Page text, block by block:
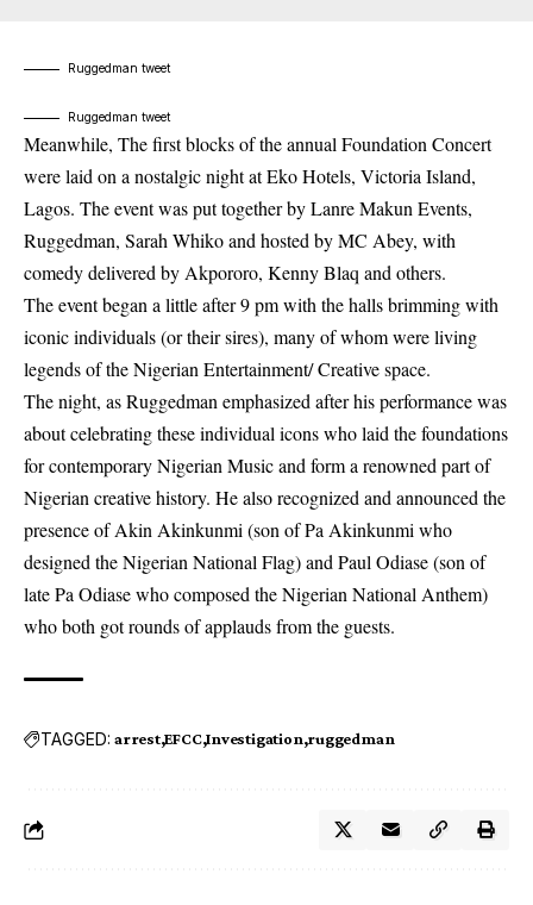
Ruggedman tweet
Ruggedman tweet
Meanwhile, The first blocks of the annual Foundation Concert
were laid on a nostalgic night at Eko Hotels, Victoria Island,
Lagos. The event was put together by Lanre Makun Events,
Ruggedman, Sarah Whiko and hosted by MC Abey, with
comedy delivered by Akpororo, Kenny Blaq and others.
The event began a little after 9 pm with the halls brimming with
iconic individuals (or their sires), many of whom were living
legends of the Nigerian Entertainment/ Creative space.
The night, as Ruggedman emphasized after his performance was
about celebrating these individual icons who laid the foundations
for contemporary Nigerian Music and form a renowned part of
Nigerian creative history. He also recognized and announced the
presence of Akin Akinkunmi (son of Pa Akinkunmi who
designed the Nigerian National Flag) and Paul Odiase (son of
late Pa Odiase who composed the Nigerian National Anthem)
who both got rounds of applauds from the guests.
TAGGED: arrest EFCC Investigation ruggedman